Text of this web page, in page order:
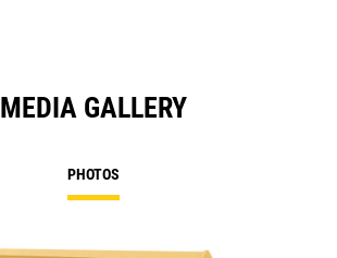
MEDIA GALLERY
PHOTOS